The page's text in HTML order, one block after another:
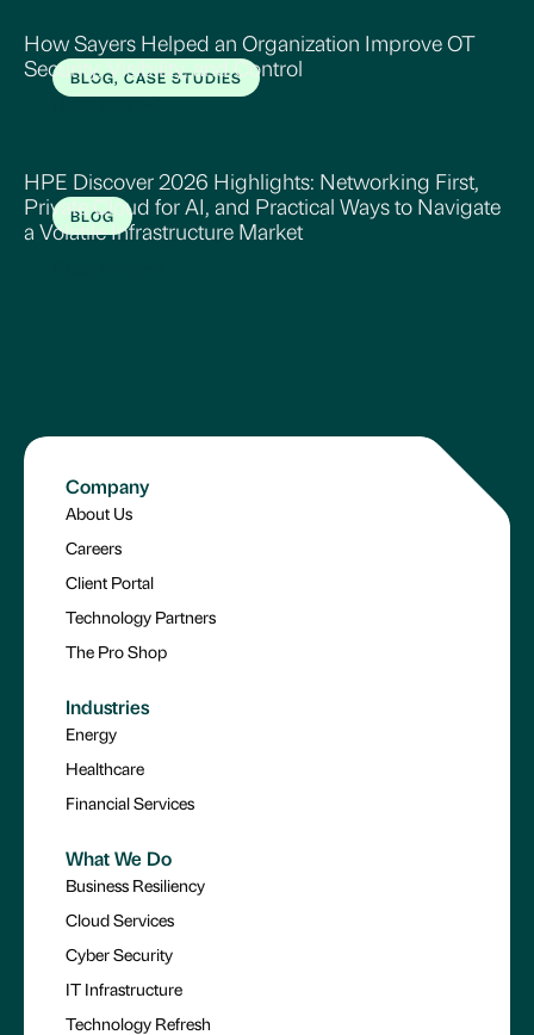
BLOG, CASE STUDIES
How Sayers Helped an Organization Improve OT
Security, Visibility, and Control
Read More
BLOG
HPE Discover 2026 Highlights: Networking First,
Private Cloud for AI, and Practical Ways to Navigate
a Volatile Infrastructure Market
Company
About Us
Careers
Client Portal
Technology Partners
The Pro Shop
Industries
Energy
Healthcare
Financial Services
What We Do
Business Resiliency
Cloud Services
Cyber Security
IT Infrastructure
Technology Refresh